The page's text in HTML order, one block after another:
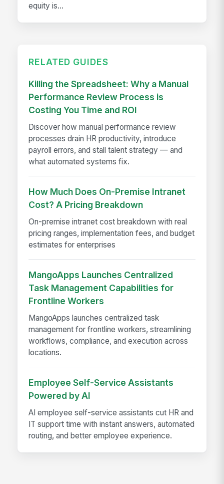
equity is...
RELATED GUIDES
Killing the Spreadsheet: Why a Manual
Performance Review Process is
Costing You Time and ROI
Discover how manual performance review
processes drain HR productivity, introduce
payroll errors, and stall talent strategy — and
what automated systems fix.
How Much Does On-Premise Intranet
Cost? A Pricing Breakdown
On-premise intranet cost breakdown with real
pricing ranges, implementation fees, and budget
estimates for enterprises
MangoApps Launches Centralized
Task Management Capabilities for
Frontline Workers
MangoApps launches centralized task
management for frontline workers, streamlining
workflows, compliance, and execution across
locations.
Employee Self-Service Assistants
Powered by AI
AI employee self-service assistants cut HR and
IT support time with instant answers, automated
routing, and better employee experience.